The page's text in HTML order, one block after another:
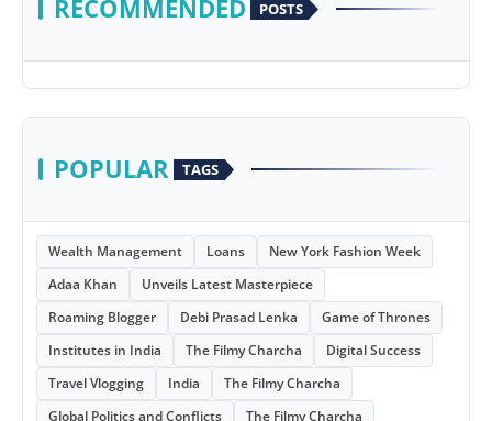
RECOMMENDED POSTS
POPULAR TAGS
Wealth Management Loans
New York Fashion Week
Adaa Khan
Unveils Latest Masterpiece
Roaming Blogger
Debi Prasad Lenka
Game of Thrones
Institutes in India
The Filmy Charcha
Digital Success
Travel Vlogging
India
The Filmy Charcha
Global Politics and Conflicts
The Filmy Charcha